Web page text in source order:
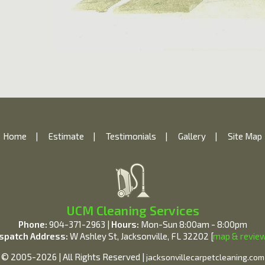
Home | Estimate | Testimonials | Gallery | Site Map
UCM Cleaning Services
Phone: 904-371-2963 | Hours: Mon-Sun 8:00am - 8:00pm
Address: W Ashley St, Jacksonville, FL 32202 [map &
© 2005-2026 | All Rights Reserved | jacksonvillecarpetcleaning.com